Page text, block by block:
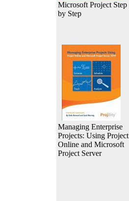
Microsoft Project Step
by Step
Managing Enterprise
Projects: Using Project
Online and Microsoft
Project Server